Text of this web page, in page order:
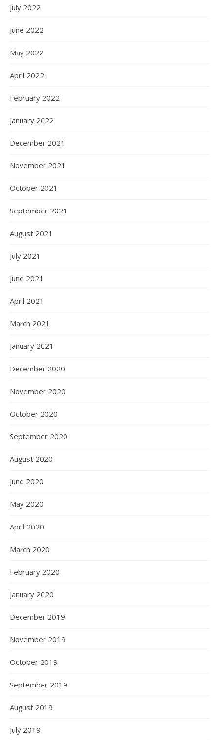
July 2022
June 2022
May 2022
April 2022
February 2022
January 2022
December 2021
November 2021
October 2021
September 2021
August 2021
July 2021
June 2021
April 2021
March 2021
January 2021
December 2020
November 2020
October 2020
September 2020
August 2020
June 2020
May 2020
April 2020
March 2020
February 2020
January 2020
December 2019
November 2019
October 2019
September 2019
August 2019
July 2019